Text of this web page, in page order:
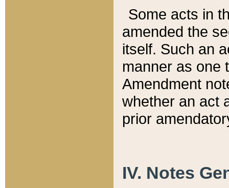
Some acts in
amended the
itself. Such an
manner as one
Amendment
whether an act
prior
IV. Notes